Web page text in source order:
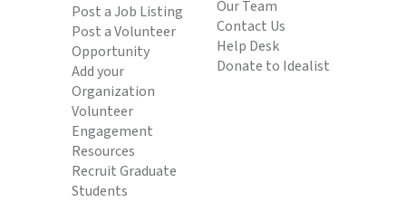
Post a Job Listing
Post a Volunteer
Opportunity
Add your
Organization
Volunteer
Engagement
Resources
Recruit Graduate
Students
Our Team
Contact Us
Help Desk
Donate to Idealist